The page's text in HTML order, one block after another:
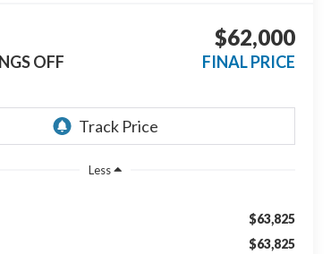
OFF
$62,000
FINAL PRICE
Less
$63,825
$63,825